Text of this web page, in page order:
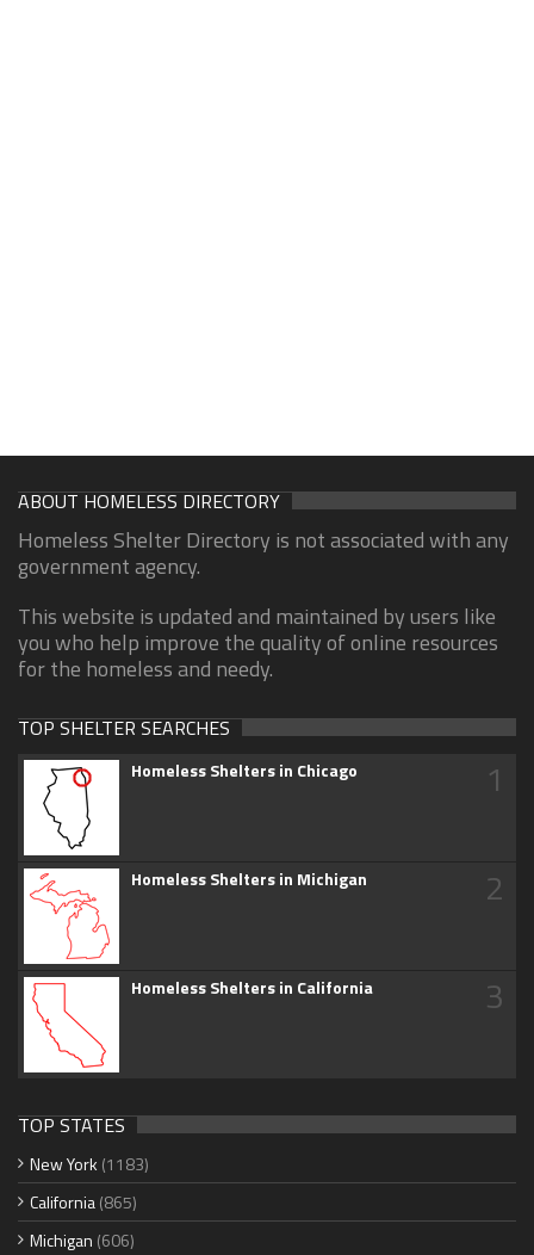
ABOUT HOMELESS DIRECTORY
Homeless Shelter Directory is not associated with any
government agency.
This website is updated and maintained by users like
you who help improve the quality of online resources
for the homeless and needy.
TOP SHELTER SEARCHES
Homeless Shelters in Chicago 1
Homeless Shelters in Michigan 2
Homeless Shelters in California 3
TOP STATES
New York (1183)
California(865)
Michigan (606)